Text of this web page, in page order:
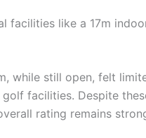
facilities like a 17m
while still open, felt
facilities. Despite
rating remains